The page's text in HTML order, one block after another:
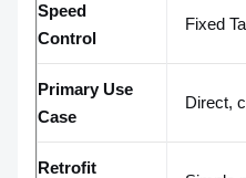
Speed
Control
Fixed
Primary Use
Case
Direct,
Retrofit